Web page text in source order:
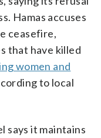
Hamas accuses
ceasefire,
that have killed
women and
to local
says it maintains